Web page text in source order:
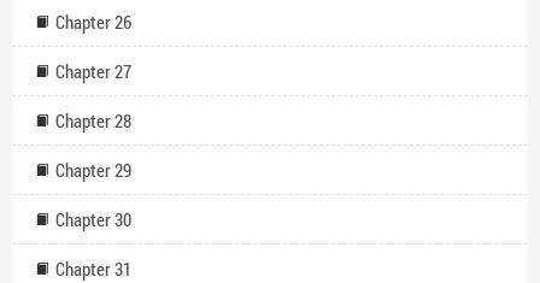
Chapter 26
Chapter 27
Chapter 28
Chapter 29
Chapter 30
Chapter 31